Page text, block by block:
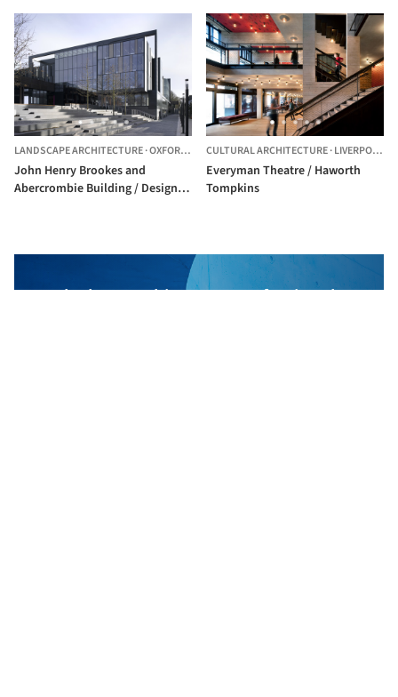
LANDSCAPE ARCHITECTURE·OXFORD, UNITED KINGDOM
John Henry Brookes and
Abercrombie Building / Design
CULTURAL ARCHITECTURE·LIVERPOOL,
Everyman Theatre / Haworth
Tompkins
The best Architecture Professionals